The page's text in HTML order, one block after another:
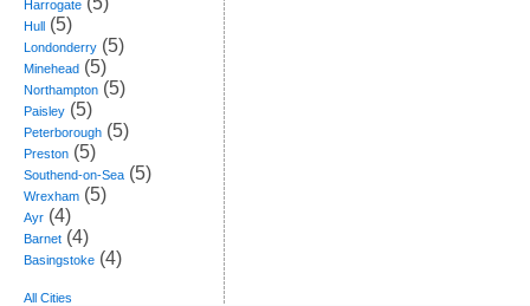
Harrogate
Hull (5)
Londonderry (5)
Minehead (5)
Northampton (5)
Paisley (5)
Peterborough (5)
Preston (5)
Southend-on-Sea (5)
Wrexham (5)
Ayr (4)
Barnet (4)
Basingstoke (4)
All Cities